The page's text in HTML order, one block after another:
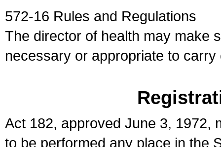
572-16 Rules and Regulations
The director of health may make
necessary or appropriate to
Act 182, approved June 3, 1972,
to be performed any place in the